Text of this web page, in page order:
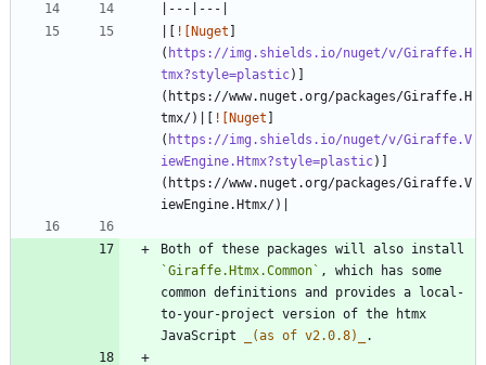
|[ ![Nuget ]
( https://img.shields.io/nuget/v/Giraffe.H
tmx?style=plastic)]
(https://www.nuget.org/packages/Giraffe.H
tmx/)|[ ![Nuget ]
( https://img.shields.io/nuget/v/Giraffe.V
iewEngine.Htmx?style=plastic)]
(https://www.nuget.org/packages/Giraffe.V
`Giraffe.Htmx.Common` , which has some
common definitions and provides a local-
to-your-project version of the htmx
JavaScript
(as of v2.0.8)